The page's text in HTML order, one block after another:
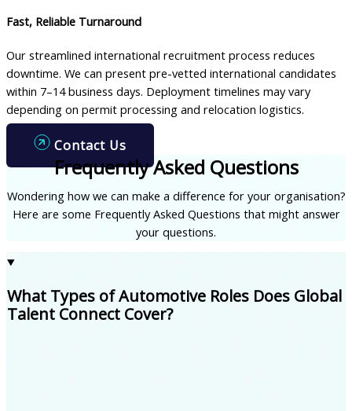
Fast, Reliable Turnaround
Our streamlined international recruitment process reduces
downtime. We can present pre-vetted international candidates
within 7–14 business days. Deployment timelines may vary
depending on permit processing and relocation logistics.
Contact Us
Frequently Asked Questions
Wondering how we can make a difference for your organisation?
Here are some Frequently Asked Questions that might answer
your questions.
What Types of Automotive Roles Does Global
Talent Connect Cover?